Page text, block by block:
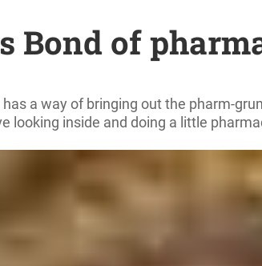
Bond of
a way of bringing out the pharm-
looking inside and doing a little